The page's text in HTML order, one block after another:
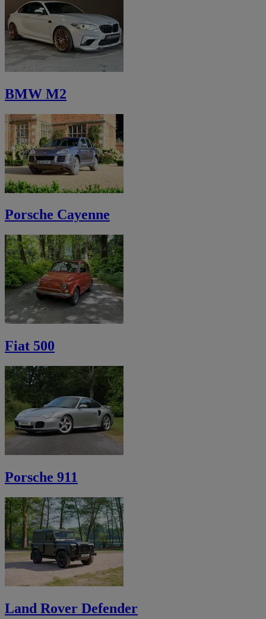
BMW M2
Porsche Cayenne
Fiat 500
Porsche 911
Land Rover Defender